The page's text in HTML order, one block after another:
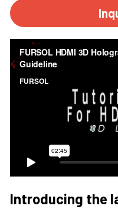
Introducing the